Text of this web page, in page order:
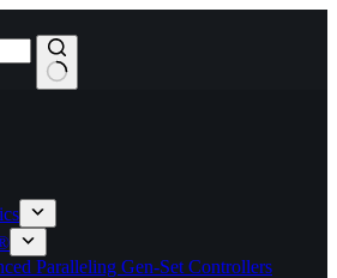
Paralleling Gen-Set Controllers